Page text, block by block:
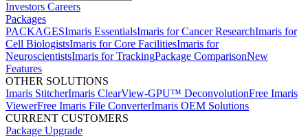
Investors Careers
Packages
PACKAGESImaris EssentialsImaris for Cancer ResearchImaris for
Cell BiologistsImaris for Core FacilitiesImaris for
NeuroscientistsImaris for TrackingPackage ComparisonNew
Features
OTHER SOLUTIONS
Imaris StitcherImaris ClearView-GPU™ DeconvolutionFree Imaris
ViewerFree Imaris File ConverterImaris OEM Solutions
CURRENT CUSTOMERS
Package Upgrade